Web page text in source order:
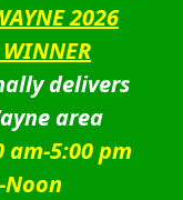
2026
delivers
area
am-5:00 pm
Noon